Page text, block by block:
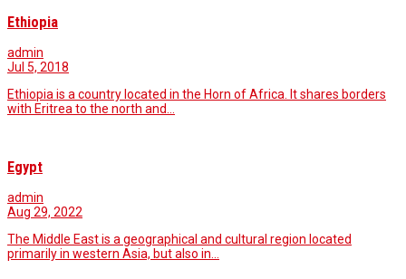
Ethiopia
admin
Jul 5, 2018
Ethiopia is a country located in the Horn of Africa. It shares borders
with Eritrea to the north and…
Egypt
admin
Aug 29, 2022
The Middle East is a geographical and cultural region located
primarily in western Asia, but also in…